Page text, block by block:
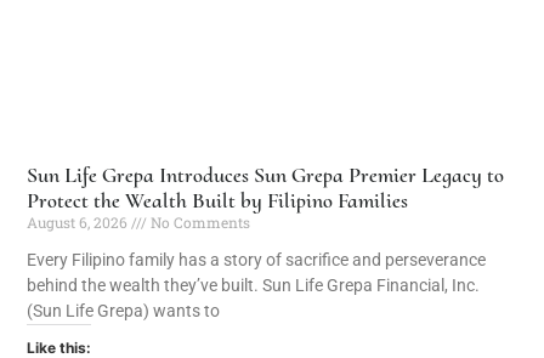
Sun Life Grepa Introduces Sun Grepa Premier Legacy to
Protect the Wealth Built by Filipino Families
August 6, 2026
No Comments
Every Filipino family has a story of sacrifice and perseverance
behind the wealth they’ve built. Sun Life Grepa Financial, Inc.
(Sun Life Grepa) wants to
Like this: